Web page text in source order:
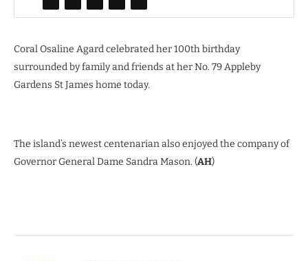
Coral Osaline Agard celebrated her 100th birthday
surrounded by family and friends at her No. 79 Appleby
Gardens St James home today.
The island’s newest centenarian also enjoyed the company of
Governor General Dame Sandra Mason. (AH)